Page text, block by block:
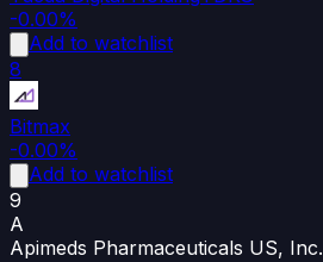
-0.00%
Add to watchlist
8
Bitmax
-0.00%
Add to watchlist
9
A
Apimeds Pharmaceuticals US, Inc.